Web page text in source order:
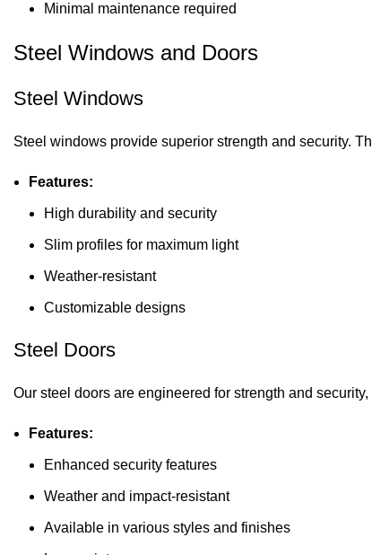
Minimal maintenance required
Steel Windows and Doors
Steel Windows
Steel windows provide superior strength and security.
Features:
High durability and security
Slim profiles for maximum light
Weather-resistant
Customizable designs
Steel Doors
Our steel doors are engineered for strength and
Features:
Enhanced security features
Weather and impact-resistant
Available in various styles and finishes